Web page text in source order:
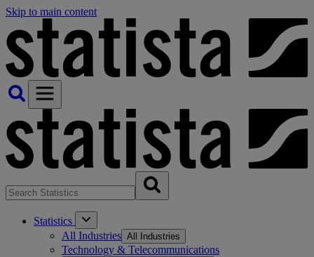
Skip to main content
Statistics
All Industries All Industries
Technology & Telecommunications